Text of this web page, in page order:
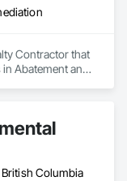
Contractor that
Abatement and
Columbia